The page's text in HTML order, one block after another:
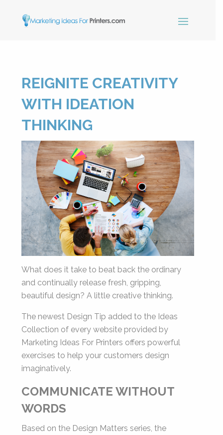
REIGNITE CREATIVITY
WITH IDEATION
THINKING
What does it take to beat back the ordinary
and continually release fresh, gripping,
beautiful design? A little creative thinking.
The newest Design Tip added to the Ideas
Collection of every website provided by
Marketing Ideas For Printers offers powerful
exercises to help your customers design
imaginatively.
COMMUNICATE WITHOUT
WORDS
Based on the Design Matters series, the
Simple Print
Industry Paper
Guide
Sign up below and receive our
free, instant download.
" indicates required fields
Name
First
Last
Email
*
who will use it to communicate with you regarding this and other services.